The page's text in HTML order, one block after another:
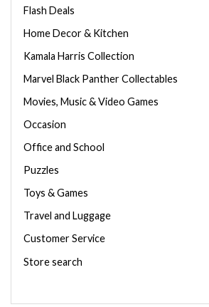
Flash Deals
Home Decor & Kitchen
Kamala Harris Collection
Marvel Black Panther Collectables
Movies, Music & Video Games
Occasion
Office and School
Puzzles
Toys & Games
Travel and Luggage
Customer Service
Store search